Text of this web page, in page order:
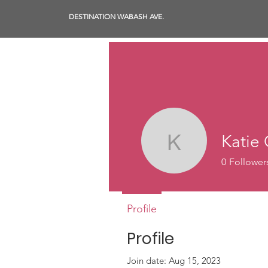
DESTINATION WABASH AVE.
Profile
Join date: Aug 15, 2023
KatieKatie
0
Profile